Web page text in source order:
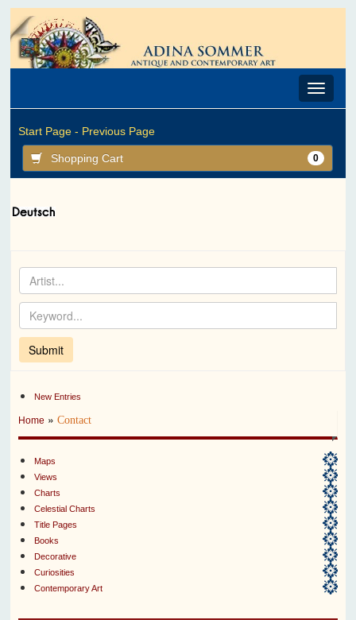
Toggle
Start Page - Previous Page
Shopping Cart 0
New Entries
Home »Contact
Maps
Views
Charts
Celestial Charts
Title Pages
Books
Decorative
Curiosities
Contemporary Art